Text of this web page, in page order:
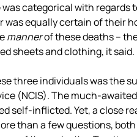
was categorical with
was equally certain of their
mannerof these deaths –
sheets and clothing, it said.
three individuals was the
(NCIS). The much-
self-inflicted. Yet, a close
than a few questions, both